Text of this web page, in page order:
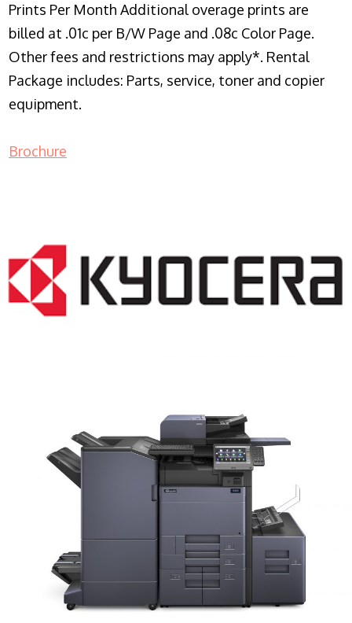
Prints Per Month Additional overage prints are
billed at .01c per B/W Page and .08c Color Page.
Other fees and restrictions may apply*. Rental
Package includes: Parts, service, toner and copier
equipment.
Brochure